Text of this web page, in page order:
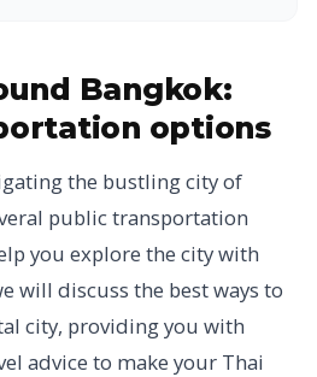
Bangkok:
options
the bustling city of
public transportation
you explore the city with
will discuss the best ways to
city, providing you with
advice to make your Thai